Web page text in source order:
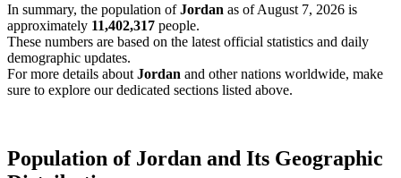
In summary, the population ofJordan as of August 7, 2026 is
approximately 11,402,317 people.
These numbers are based on the latest official statistics and daily
demographic updates.
For more details about Jordan and other nations worldwide, make
sure to explore our dedicated sections listed above.
Population of Jordan and Its Geographic